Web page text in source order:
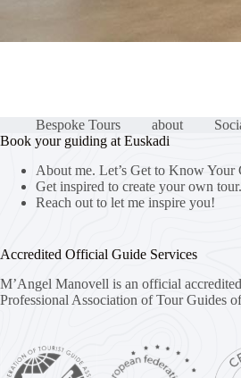
Bespoke Tours about
Book your guiding at Euskadi
About me. Let’s Get to Know Your
Get inspired to create your own tour.
Reach out to let me inspire you!
Accredited Official Guide Services
M’Angel Manovell is an official
Professional Association of Tour Guides